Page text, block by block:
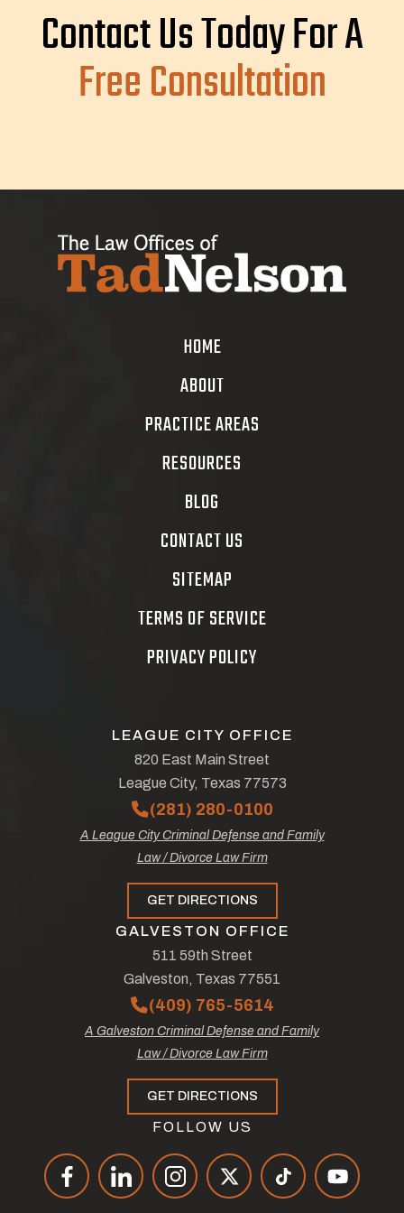
HOME
ABOUT
PRACTICE AREAS
RESOURCES
BLOG
CONTACT US
SITEMAP
TERMS OF SERVICE
PRIVACY POLICY
Contact Us Today For A
Free Consultation
LEAGUE CITY OFFICE
820 East Main Street
League City, Texas 77573
(281) 280-0100
A League City Criminal Defense and Family
Law / Divorce Law Firm
GET DIRECTIONS
GALVESTON OFFICE
511 59th Street
Galveston, Texas 77551
(409) 765-5614
A Galveston Criminal Defense and Family
Law / Divorce Law Firm
GET DIRECTIONS
FOLLOW US